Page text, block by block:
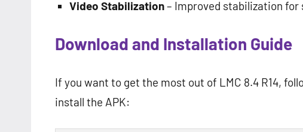
Video Stabilization– Improved stabilization
Download and Installation Guide
If you want to get the most out of LMC 8.4 R14,
install the APK: